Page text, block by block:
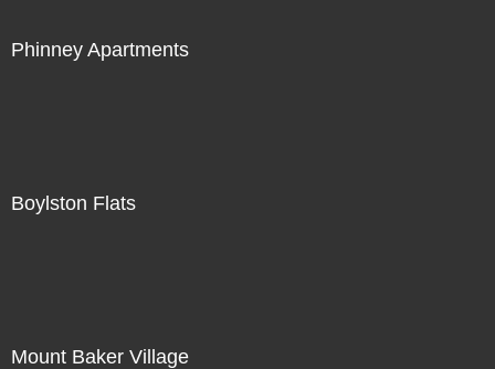
Phinney Apartments
Boylston Flats
Mount Baker Village